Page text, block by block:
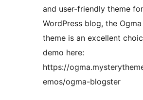
and user-friendly theme
WordPress blog, the
theme is an excellent
demo here:
https://
emos/ogma-blogster